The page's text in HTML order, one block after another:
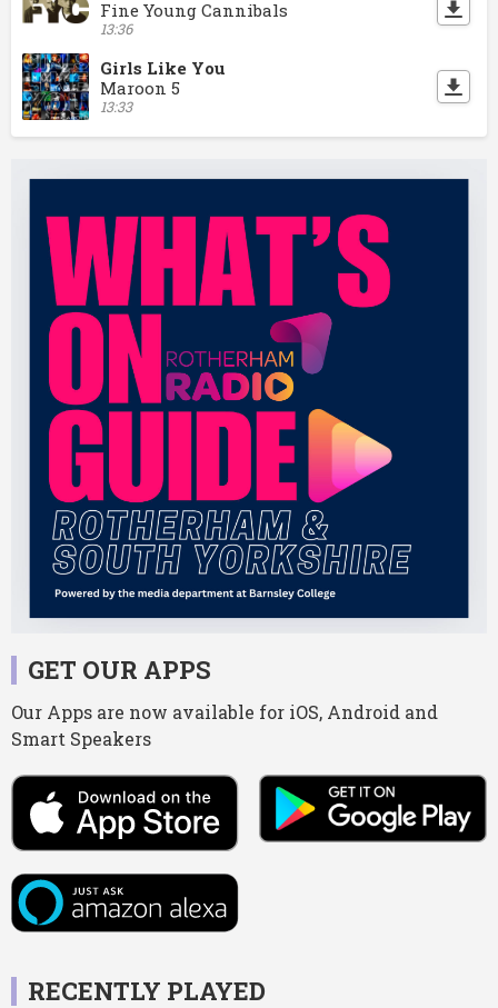
Fine Young Cannibals
13:36
Girls Like You
Maroon 5
13:33
GET OUR APPS
Our Apps are now available for iOS, Android and
Smart Speakers
RECENTLY PLAYED